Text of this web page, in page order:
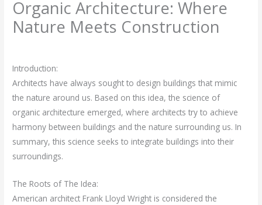
Organic Architecture: Where
Nature Meets Construction
Introduction:
Architects have always sought to design buildings that mimic
the nature around us. Based on this idea, the science of
organic architecture emerged, where architects try to achieve
harmony between buildings and the nature surrounding us. In
summary, this science seeks to integrate buildings into their
surroundings.
The Roots of The Idea:
American architect Frank Lloyd Wright is considered the